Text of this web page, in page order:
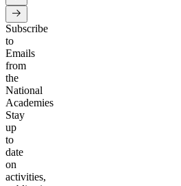
Subscribe
to
Emails
from
the
National
Academies
Stay
up
to
date
on
activities,